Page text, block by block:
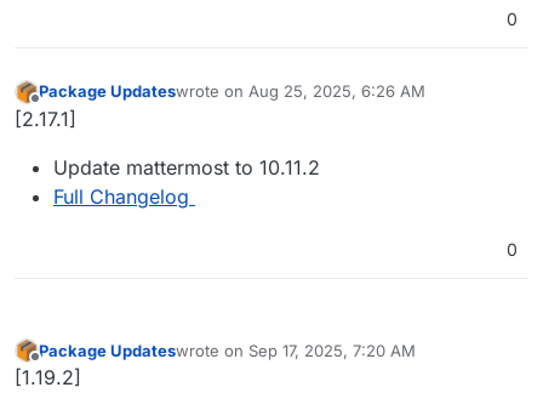
0
Offline
Package Updateswrote on Aug 25, 2025, 6:26 AM
last edited by
[2.17.1]
Update mattermost to 10.11.2
Full Changelog
0
Offline
Package Updateswrote on Sep 17, 2025, 7:20 AM
last edited by
[1.19.2]